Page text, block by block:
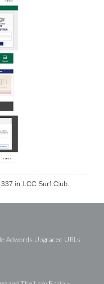
in LCC Surf Club
Adwords Upgraded URLs